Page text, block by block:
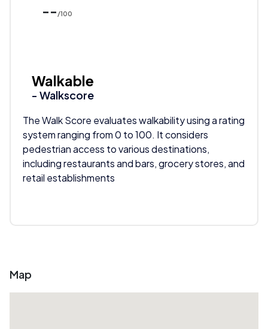
-- /100
Walkable
- Walkscore
The Walk Score evaluates walkability using a rating
system ranging from 0 to 100. It considers
pedestrian access to various destinations,
including restaurants and bars, grocery stores, and
retail establishments
Map